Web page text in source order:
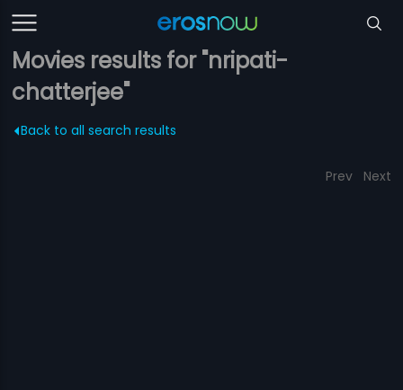
Movies results for "nripati-
chatterjee"
Back to all search results
Prev Next